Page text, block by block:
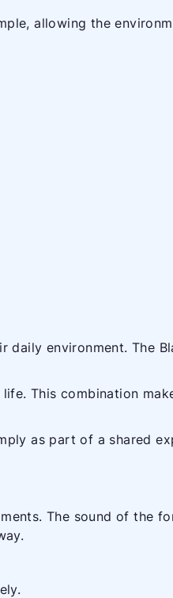
allowing the
environment. The
This combination
as part of a shared
The sound of the